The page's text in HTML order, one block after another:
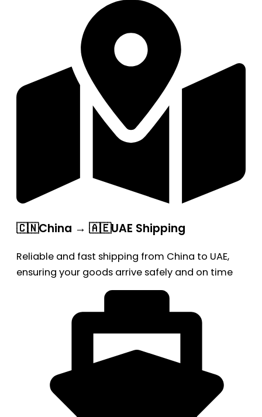
🇨🇳China → 🇦🇪UAE Shipping
Reliable and fast shipping from China to UAE,
ensuring your goods arrive safely and on time